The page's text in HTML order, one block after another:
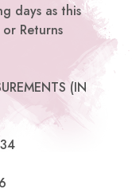
days as this
Returns
(IN